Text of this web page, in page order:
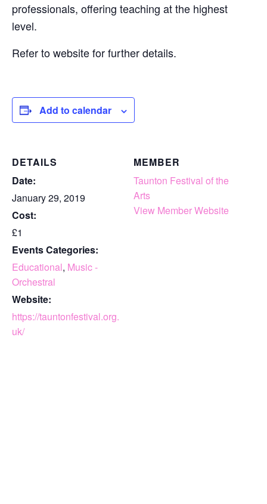
professionals, offering teaching at the highest
level.
Refer to website for further details.
Add to calendar
DETAILS
Date:
January 29, 2019
Cost:
£1
Events Categories:
Educational, Music -
Orchestral
Website:
https://tauntonfestival.org.
uk/
MEMBER
Taunton Festival of the
Arts
View Member Website